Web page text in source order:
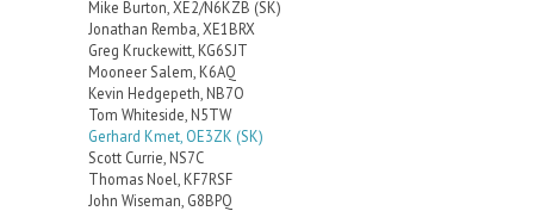
Mike Burton, XE2/N6KZB (SK)
Jonathan Remba, XE1BRX
Greg Kruckewitt, KG6SJT
Mooneer Salem, K6AQ
Kevin Hedgepeth, NB7O
Tom Whiteside, N5TW
Gerhard Kmet, OE3ZK (SK)
Scott Currie, NS7C
Thomas Noel, KF7RSF
John Wiseman, G8BPQ